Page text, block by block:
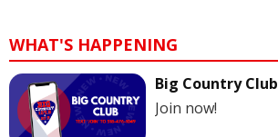
WHAT'S HAPPENING
Big Country Club
Join now!